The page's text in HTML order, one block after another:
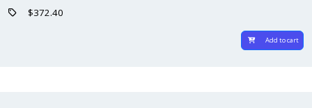
$372.40
Add to cart